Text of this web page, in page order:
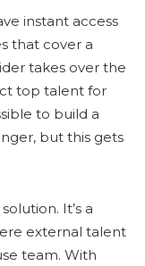
instant access
that cover a
takes over the
top talent for
to build a
but this gets
It’s a
external talent
team. With